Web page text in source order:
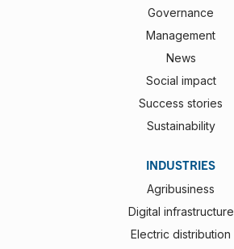
Governance
Management
News
Social impact
Success stories
Sustainability
INDUSTRIES
Agribusiness
Digital infrastructure
Electric distribution